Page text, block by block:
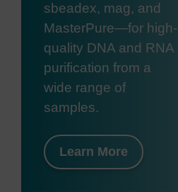
sbeadex, mag, and
MasterPure—for high-
quality DNA and RNA
purification from a
wide range of
samples.
Learn More